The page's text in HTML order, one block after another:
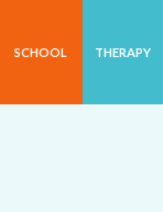
SCHOOL THERAPY